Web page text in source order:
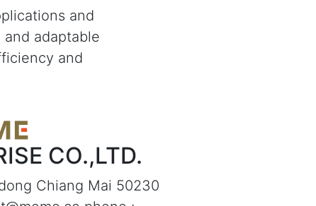
and
adaptable
and
CO.,LTD.
Chiang Mai 50230